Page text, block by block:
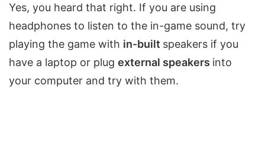
Yes, you heard that right. If you are using
headphones to listen to the in-game sound, try
playing the game with in-built speakers if you
have a laptop or plug external speakers into
your computer and try with them.